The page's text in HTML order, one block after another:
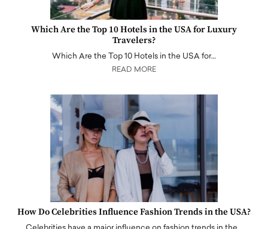
Which Are the Top 10 Hotels in the USA for Luxury
Travelers?
Which Are the Top 10 Hotels in the USA for…
READ MORE
How Do Celebrities Influence Fashion Trends in the USA?